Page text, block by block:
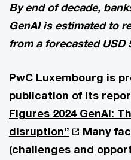
By end of decade,
GenAI is estimated to
from a forecasted USD
PwC Luxembourg is
publication of its
Figures 2024 GenAI:
disruption”
Many
(challenges and